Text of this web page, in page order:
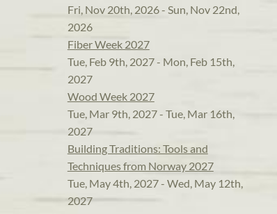
Fri, Nov 20th, 2026 - Sun, Nov 22nd,
2026
Fiber Week 2027
Tue, Feb 9th, 2027 - Mon, Feb 15th,
2027
Wood Week 2027
Tue, Mar 9th, 2027 - Tue, Mar 16th,
2027
Building Traditions: Tools and
Techniques from Norway 2027
Tue, May 4th, 2027 - Wed, May 12th,
2027